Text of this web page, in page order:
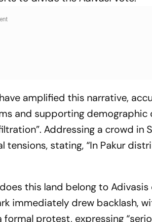
amplified this narrative,
and supporting demographic
Addressing a crowd in
tensions, stating, “In Pakur
this land belong to
immediately drew backlash,
formal protest, expressing